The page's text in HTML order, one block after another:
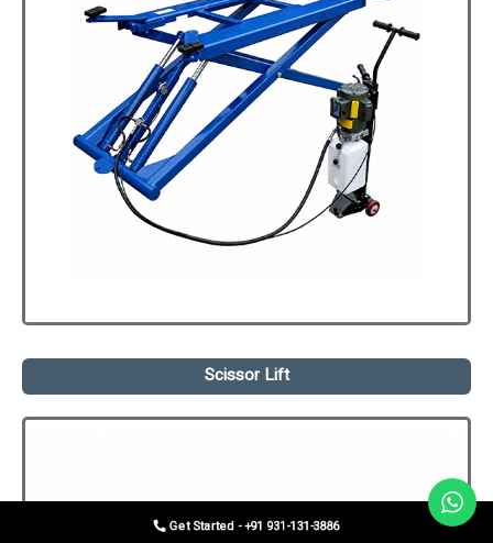
Scissor Lift
Get Started - +91 931-131-3886